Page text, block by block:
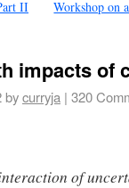
II Workshop on
impacts of
bycurryja | 320
of